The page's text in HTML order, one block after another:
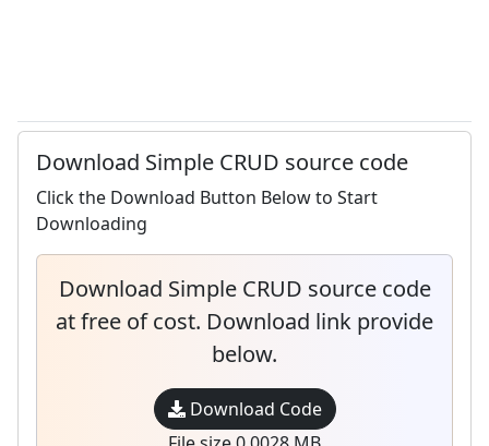
Download Simple CRUD source code
Click the Download Button Below to Start
Downloading
Download Simple CRUD source code
at free of cost. Download link provide
below.
Download Code